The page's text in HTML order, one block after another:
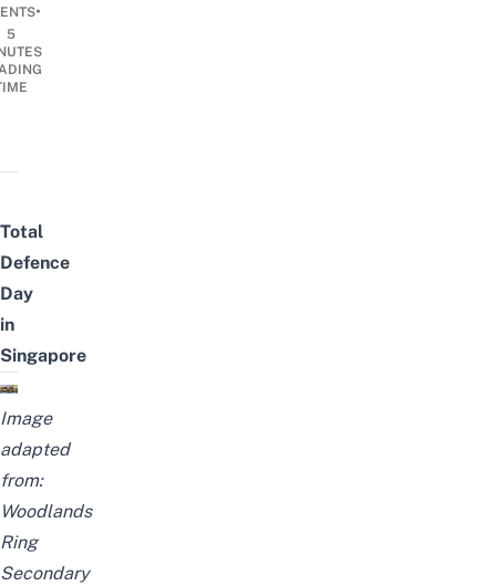
•
5
Total
Defence
Day
in
Singapore
Image
adapted
from:
Woodlands
Ring
Secondary